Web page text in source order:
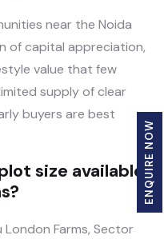
near the Noida
of capital appreciation,
value that few
supply of clear
buyers are best
size available
London Farms, Sector
ENQUIRE NOW